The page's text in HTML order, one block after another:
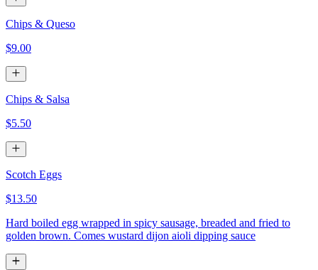
Chips & Queso
$9.00
Chips & Salsa
$5.50
Scotch Eggs
$13.50
Hard boiled egg wrapped in spicy sausage, breaded and fried to
golden brown. Comes wustard dijon aioli dipping sauce